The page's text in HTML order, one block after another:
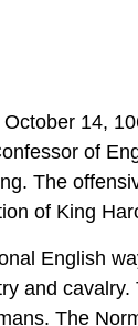
14,
of
The
of King
English
and
The